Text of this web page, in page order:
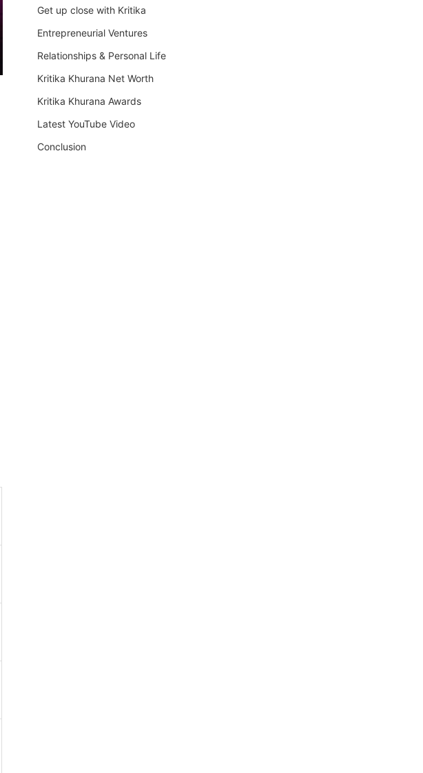
Get up close with Kritika
Entrepreneurial Ventures
Relationships & Personal Life
Kritika Khurana Net Worth
Kritika Khurana Awards
Latest YouTube Video
Conclusion